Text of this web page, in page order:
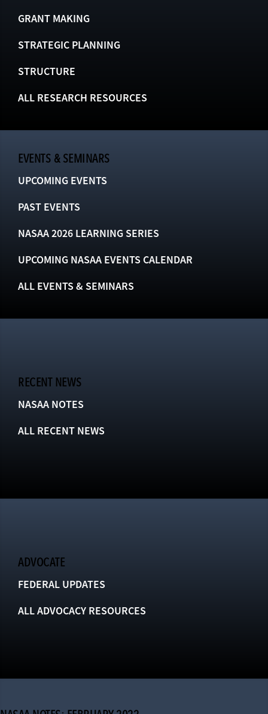
GRANT MAKING
STRATEGIC PLANNING
STRUCTURE
ALL RESEARCH RESOURCES
EVENTS & SEMINARS
UPCOMING EVENTS
PAST EVENTS
NASAA 2026 LEARNING SERIES
UPCOMING NASAA EVENTS CALENDAR
ALL EVENTS & SEMINARS
RECENT NEWS
NASAA NOTES
ALL RECENT NEWS
ADVOCATE
FEDERAL UPDATES
ALL ADVOCACY RESOURCES